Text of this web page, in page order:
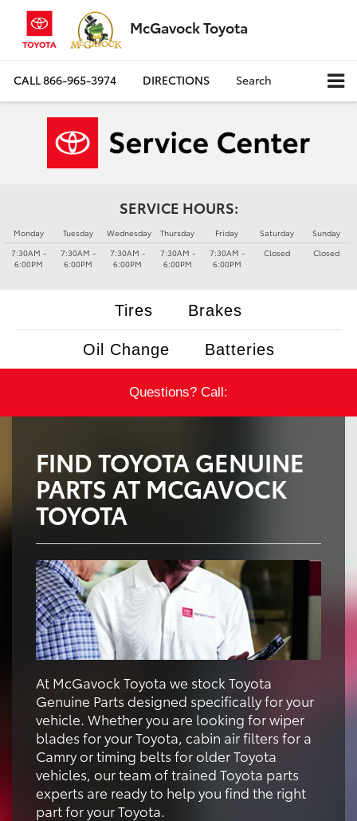
McGavock Toyota
CALL866-965-3974 DIRECTIONS Search
SERVICE HOURS:
Monday
7:30AM -
6:00PM
Tuesday
7:30AM -
6:00PM
Wednesday
7:30AM -
6:00PM
Thursday
7:30AM -
6:00PM
Friday
7:30AM -
6:00PM
Saturday
Closed
Sunday
Closed
Tires Brakes
Oil Change Batteries
Questions? Call:
FIND TOYOTA GENUINE
PARTS AT MCGAVOCK
TOYOTA
At McGavock Toyota we stock Toyota
Genuine Parts designed specifically for your
vehicle. Whether you are looking for wiper
blades for your Toyota, cabin air filters for a
Camry or timing belts for older Toyota
vehicles, our team of trained Toyota parts
experts are ready to help you find the right
part for your Toyota.